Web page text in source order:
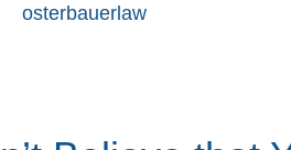
osterbauerlaw